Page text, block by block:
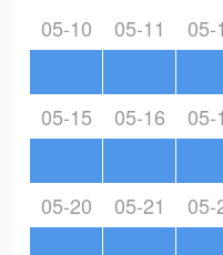
05-10 05-11 05-
05-15 05-16 05-
05-20 05-21 05-